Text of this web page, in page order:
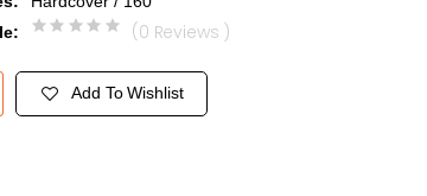
: (0 Reviews )
Add To Wishlist